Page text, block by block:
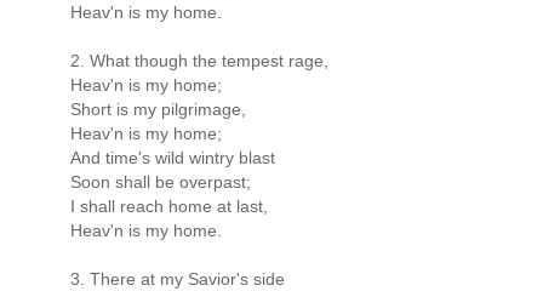
Heav'n is my home.
2. What though the tempest rage,
Heav'n is my home;
Short is my pilgrimage,
Heav'n is my home;
And time's wild wintry blast
Soon shall be overpast;
I shall reach home at last,
Heav'n is my home.
3. There at my Savior's side